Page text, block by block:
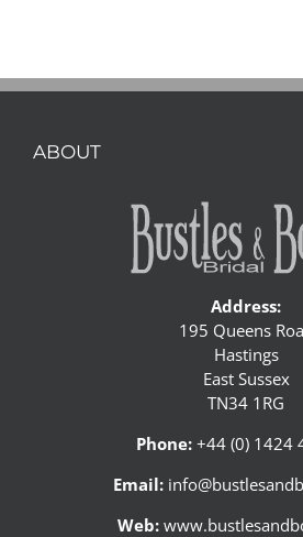
ABOUT
Address:
195 Queens
Hastings
East Sussex
TN34 1RG
Phone:+44 (0) 1424
Email:
Web: